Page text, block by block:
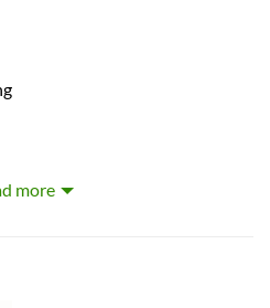
more